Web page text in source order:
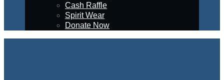
Cash Raffle
Spirit Wear
Donate Now